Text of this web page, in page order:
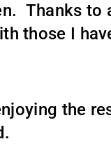
Thanks to
those I
the